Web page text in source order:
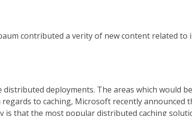
contributed a verity of new content related to
deployments. The areas which would be
to caching, Microsoft recently announced
is that the most popular distributed caching